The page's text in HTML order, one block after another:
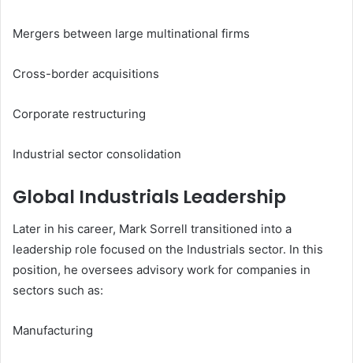
Mergers between large multinational firms
Cross-border acquisitions
Corporate restructuring
Industrial sector consolidation
Global Industrials Leadership
Later in his career, Mark Sorrell transitioned into a
leadership role focused on the Industrials sector. In this
position, he oversees advisory work for companies in
sectors such as:
Manufacturing